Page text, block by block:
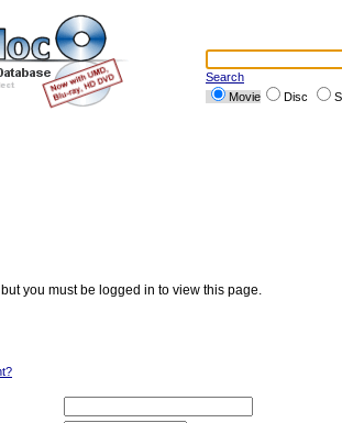
Search
Movie
Disc
you must be logged in to view this page.